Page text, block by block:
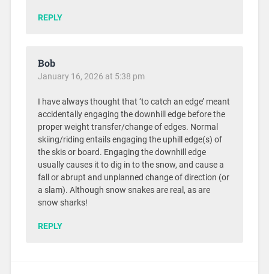
REPLY
Bob
January 16, 2026 at 5:38 pm
I have always thought that ‘to catch an edge’ meant
accidentally engaging the downhill edge before the
proper weight transfer/change of edges. Normal
skiing/riding entails engaging the uphill edge(s) of
the skis or board. Engaging the downhill edge
usually causes it to dig in to the snow, and cause a
fall or abrupt and unplanned change of direction (or
a slam). Although snow snakes are real, as are
snow sharks!
REPLY